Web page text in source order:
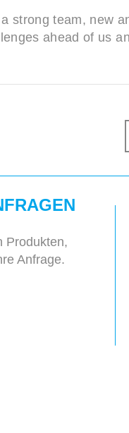
strong team, new
ahead of us
Produkten,
Anfrage.